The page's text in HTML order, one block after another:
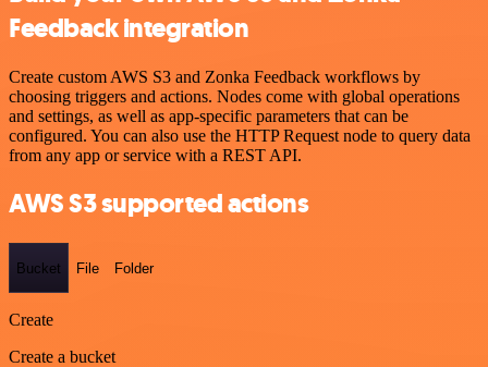
Feedback integration
Create custom AWS S3 and Zonka Feedback workflows by
choosing triggers and actions. Nodes come with global operations
and settings, as well as app-specific parameters that can be
configured. You can also use the HTTP Request node to query data
from any app or service with a REST API.
AWS S3 supported actions
Bucket File Folder
Create
Create a bucket